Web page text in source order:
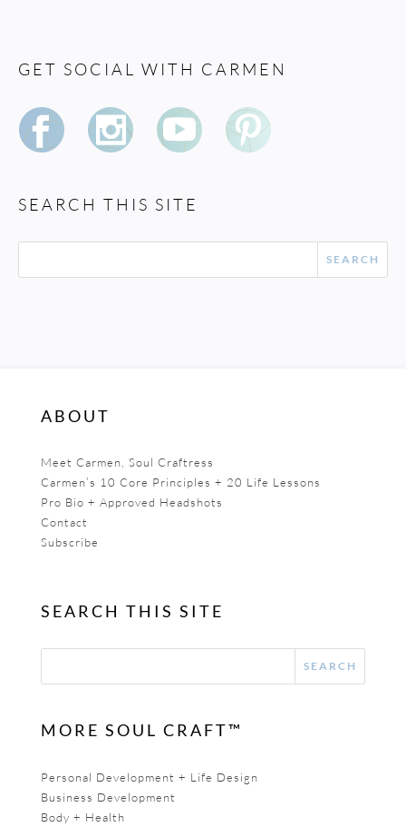
GET SOCIAL WITH CARMEN
SEARCH THIS SITE
ABOUT
Meet Carmen, Soul Craftress
Carmen’s 10 Core Principles + 20 Life Lessons
Pro Bio + Approved Headshots
Contact
Subscribe
SEARCH THIS SITE
MORE SOUL CRAFT™
Personal Development + Life Design
Business Development
Body + Health